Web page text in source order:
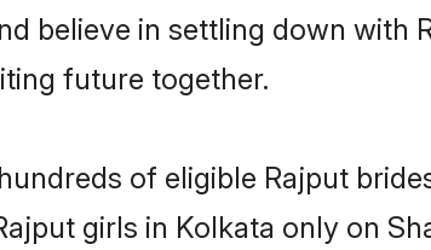
believe in settling down with
future together.
of eligible Rajput
girls in Kolkata only on